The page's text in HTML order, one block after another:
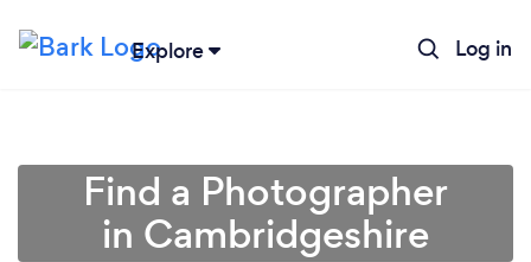
Explore Log in
Find a Photographer
in Cambridgeshire